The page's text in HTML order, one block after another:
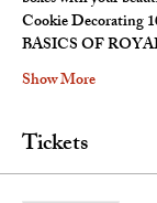
Cookie Decorating
BASICS OF
Show More
Tickets